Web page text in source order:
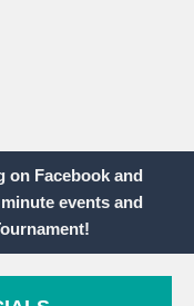
on Facebook and
events and